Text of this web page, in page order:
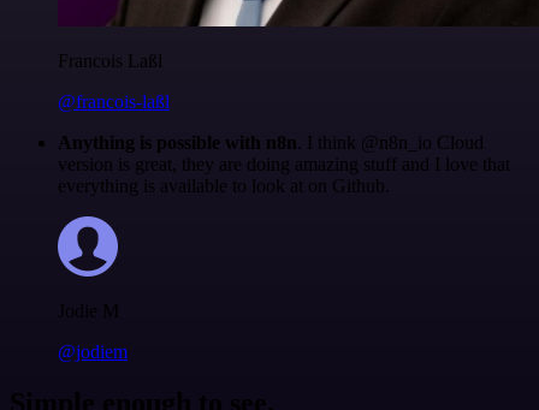
Francois Laßl
@francois-laßl
Anything is possible with n8n. I think @n8n_io Cloud
version is great, they are doing amazing stuff and I love that
everything is available to look at on Github.
Jodie M
@jodiem
Simple enough to see.